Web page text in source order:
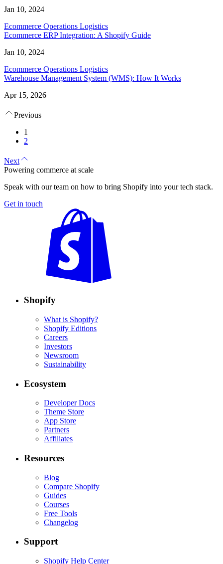
Jan 10, 2024
Ecommerce Operations Logistics
Ecommerce ERP Integration: A Shopify Guide
Jan 10, 2024
Ecommerce Operations Logistics
Warehouse Management System (WMS): How It Works
Apr 15, 2026
Previous
1
2
Next
Powering commerce at scale
Speak with our team on how to bring Shopify into your tech stack.
Get in touch
Shopify
What is Shopify?
Shopify Editions
Careers
Investors
Newsroom
Sustainability
Ecosystem
Developer Docs
Theme Store
App Store
Partners
Affiliates
Resources
Blog
Compare Shopify
Guides
Courses
Free Tools
Changelog
Support
Shopify Help Center